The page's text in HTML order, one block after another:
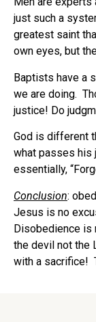
just such a
greatest saint
own eyes, but
Baptists have a
we are doing.
justice! Do
God is different
what passes his
essentially,
Conclusion:
Jesus is no
Disobedience is
the devil not the
with a sacrifice!